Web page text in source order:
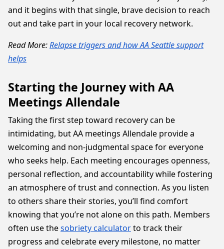
and it begins with that single, brave decision to reach
out and take part in your local recovery network.
Read More:Relapse triggers and how AA Seattle support
helps
Starting the Journey with AA
Meetings Allendale
Taking the first step toward recovery can be
intimidating, but AA meetings Allendale provide a
welcoming and non-judgmental space for everyone
who seeks help. Each meeting encourages openness,
personal reflection, and accountability while fostering
an atmosphere of trust and connection. As you listen
to others share their stories, you’ll find comfort
knowing that you’re not alone on this path. Members
often use thesobriety calculatorto track their
progress and celebrate every milestone, no matter